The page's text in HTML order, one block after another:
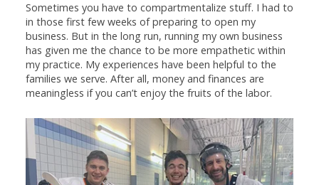
Sometimes you have to compartmentalize stuff. I had to
in those first few weeks of preparing to open my
business. But in the long run, running my own business
has given me the chance to be more empathetic within
my practice. My experiences have been helpful to the
families we serve. After all, money and finances are
meaningless if you can’t enjoy the fruits of the labor.